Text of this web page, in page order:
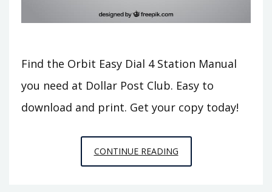
Find the Orbit Easy Dial 4 Station Manual
you need at Dollar Post Club. Easy to
download and print. Get your copy today!
CONTINUE READINGORBIT
EASY